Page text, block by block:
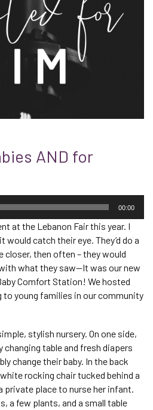
AND for
00:00
at the Lebanon Fair this year. I
would catch their eye. They’d do a
closer, then often – they would
what they saw—It was our new
Comfort Station! We hosted
young families in our community
stylish nursery. On one side,
changing table and fresh diapers
change their baby. In the back
rocking chair tucked behind a
private place to nurse her infant.
a few plants, and a small table